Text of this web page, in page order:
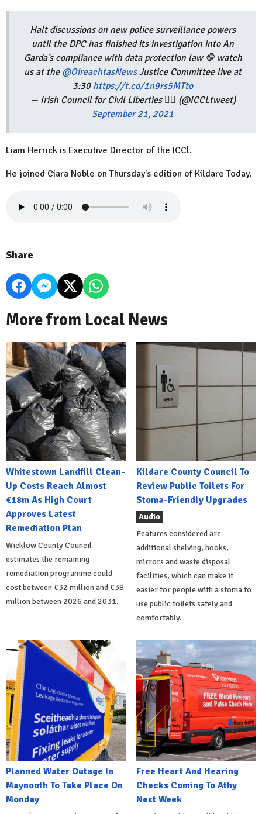
Halt discussions on new police surveillance powers
until the DPC has finished its investigation into An
Garda’s compliance with data protection law 🛑 watch
us at the @OireachtasNewsJustice Committee live at
3:30 https://t.co/1n9rs5MTto
— Irish Council for Civil Liberties 🏳️‍🌈 (@ICCLtweet)
September 21, 2021
Liam Herrick is Executive Director of the ICCl.
He joined Ciara Noble on Thursday's edition of Kildare Today.
Share
More from Local News
Whitestown Landfill Clean-
Up Costs Reach Almost
€18m As High Court
Approves Latest
Remediation Plan
Wicklow County Council
estimates the remaining
remediation programme could
cost between €32 million and €38
million between 2026 and 2031.
Kildare County Council To
Review Public Toilets For
Stoma-Friendly Upgrades
Audio
Features considered are
additional shelving, hooks,
mirrors and waste disposal
facilities, which can make it
easier for people with a stoma to
use public toilets safely and
comfortably.
Planned Water Outage In
Maynooth To Take Place On
Monday
Free Heart And Hearing
Checks Coming To Athy
Next Week